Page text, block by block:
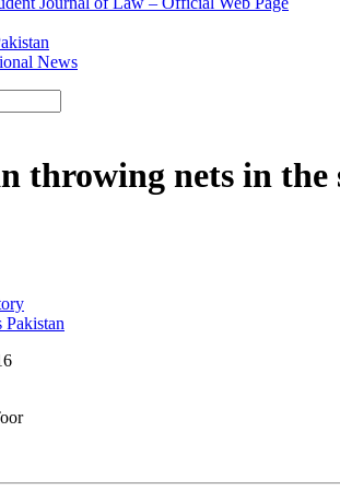
News
throwing nets in the
Pakistan